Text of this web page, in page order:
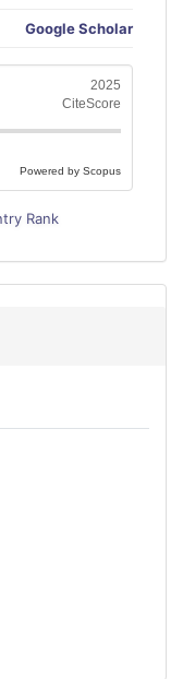
Google Scholar
2025
CiteScore
Powered by Scopus